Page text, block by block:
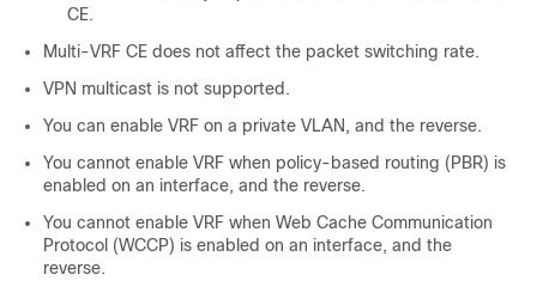
CE.
Multi-VRF CE does not affect the packet switching rate.
VPN multicast is not supported.
You can enable VRF on a private VLAN, and the reverse.
You cannot enable VRF when policy-based routing (PBR) is
enabled on an interface, and the reverse.
You cannot enable VRF when Web Cache Communication
Protocol (WCCP) is enabled on an interface, and the
reverse.